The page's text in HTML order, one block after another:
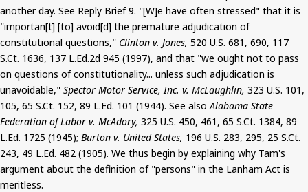
another day. See Reply Brief 9. "[W]e have often stressed" that it is
"importan[t] [to] avoid[d] the premature adjudication of
constitutional questions," Clinton v. Jones, 520 U.S. 681, 690, 117
S.Ct. 1636, 137 L.Ed.2d 945 (1997), and that "we ought not to pass
on questions of constitutionality... unless such adjudication is
unavoidable," Spector Motor Service, Inc. v. McLaughlin, 323 U.S. 101,
105, 65 S.Ct. 152, 89 L.Ed. 101 (1944). See also Alabama State
Federation of Labor v. McAdory, 325 U.S. 450, 461, 65 S.Ct. 1384, 89
L.Ed. 1725 (1945); Burton v. United States, 196 U.S. 283, 295, 25 S.Ct.
243, 49 L.Ed. 482 (1905). We thus begin by explaining why Tam's
argument about the definition of "persons" in the Lanham Act is
meritless.